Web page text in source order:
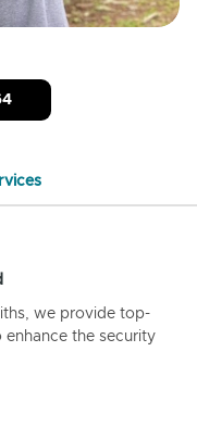
we provide top-
the security